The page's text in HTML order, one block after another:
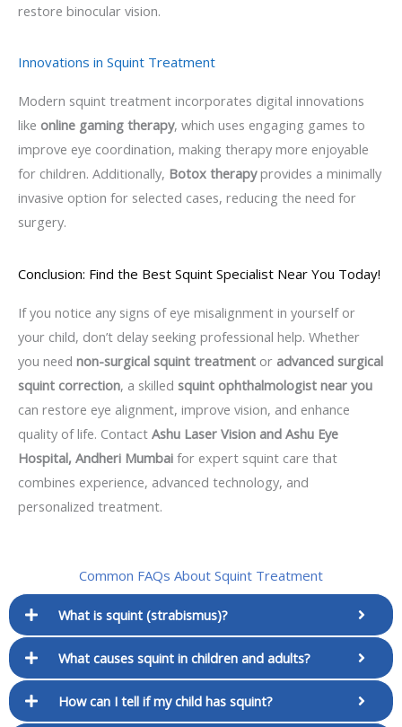
restore binocular vision.
Innovations in Squint Treatment
Modern squint treatment incorporates digital innovations
like online gaming therapy, which uses engaging games to
improve eye coordination, making therapy more enjoyable
for children. Additionally, Botox therapyprovides a minimally
invasive option for selected cases, reducing the need for
surgery.
Conclusion: Find the Best Squint Specialist Near You Today!
If you notice any signs of eye misalignment in yourself or
your child, don’t delay seeking professional help. Whether
you need non-surgical squint treatment or advanced surgical
squint correction, a skilled squint ophthalmologist near you
can restore eye alignment, improve vision, and enhance
quality of life. Contact Ashu Laser Vision and Ashu Eye
Hospital, Andheri Mumbai for expert squint care that
combines experience, advanced technology, and
personalized treatment.
Common FAQs About Squint Treatment
What is squint (strabismus)?
What causes squint in children and adults?
How can I tell if my child has squint?